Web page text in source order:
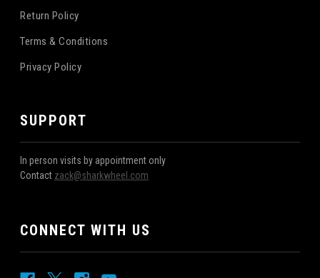
Return Policy
Terms & Conditions
Privacy Policy
SUPPORT
In person visits by appointment only
Contact zack@sharkwheel.com
CONNECT WITH US